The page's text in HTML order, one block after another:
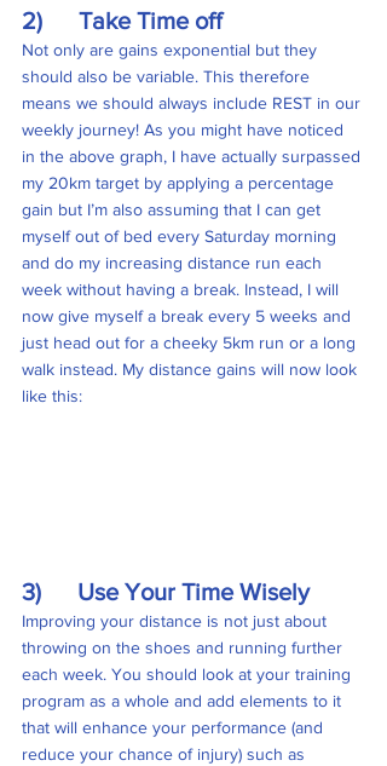
2)      Take Time off
Not only are gains exponential but they
should also be variable. This therefore
means we should always include REST in our
weekly journey! As you might have noticed
in the above graph, I have actually surpassed
my 20km target by applying a percentage
gain but I’m also assuming that I can get
myself out of bed every Saturday morning
and do my increasing distance run each
week without having a break. Instead, I will
now give myself a break every 5 weeks and
just head out for a cheeky 5km run or a long
walk instead. My distance gains will now look
like this:
3)      Use Your Time Wisely
Improving your distance is not just about
throwing on the shoes and running further
each week. You should look at your training
program as a whole and add elements to it
that will enhance your performance (and
reduce your chance of injury) such as